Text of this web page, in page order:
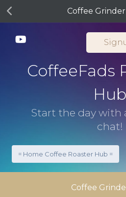
CoffeeFads
Hub
Start the day with
chat!
= Home Coffee Roaster Hub =
Coffee
Coffee